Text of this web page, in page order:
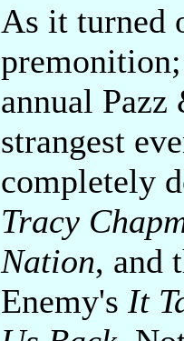
As it turned
annual
strangest
completely
Tracy
Nation, and
Enemy's It